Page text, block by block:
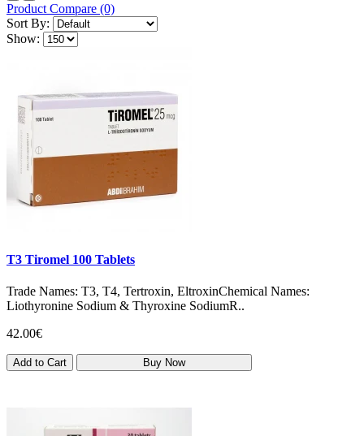
Product Compare (0)
Sort By:
Show:
T3 Tiromel 100 Tablets
Trade Names: T3, T4, Tertroxin, EltroxinChemical Names:
Liothyronine Sodium & Thyroxine SodiumR..
42.00€
Add to Cart Buy Now